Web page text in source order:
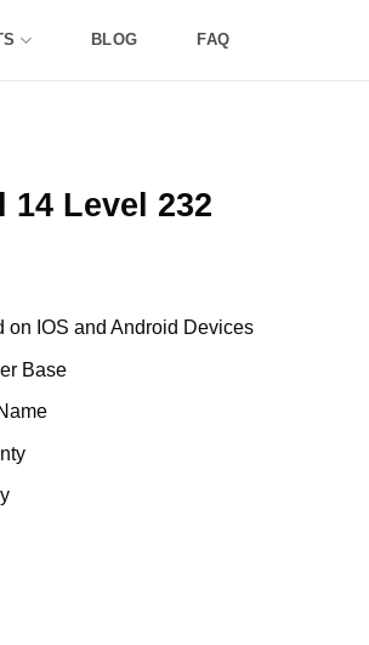
BLOG FAQ
14 Level 232
on IOS and Android Devices
Base